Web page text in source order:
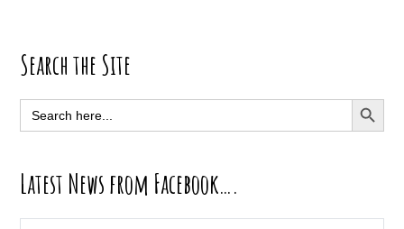
Primary
Sidebar
Search the Site
Search
for:
SEARCH
Latest News from Facebook….